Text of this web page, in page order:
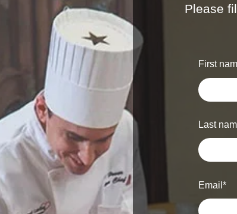
Please
First
Last
Email*